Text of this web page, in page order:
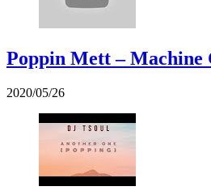
Poppin Mett – Machine
2020/05/26